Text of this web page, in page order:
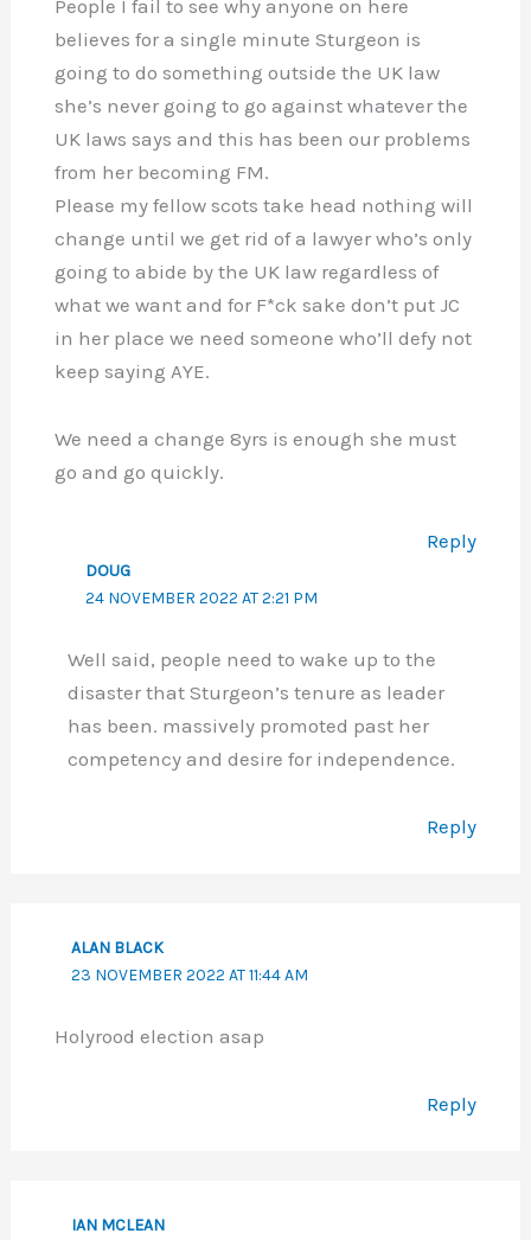
People I fail to see why anyone on here
believes for a single minute Sturgeon is
going to do something outside the UK law
she’s never going to go against whatever the
UK laws says and this has been our problems
from her becoming FM.
Please my fellow scots take head nothing will
change until we get rid of a lawyer who’s only
going to abide by the UK law regardless of
what we want and for F*ck sake don’t put JC
in her place we need someone who’ll defy not
keep saying AYE.
We need a change 8yrs is enough she must
go and go quickly.
Reply
DOUG
24 NOVEMBER 2022 AT 2:21 PM
Well said, people need to wake up to the
disaster that Sturgeon’s tenure as leader
has been. massively promoted past her
competency and desire for independence.
Reply
ALAN BLACK
23 NOVEMBER 2022 AT 11:44 AM
Holyrood election asap
Reply
IAN MCLEAN